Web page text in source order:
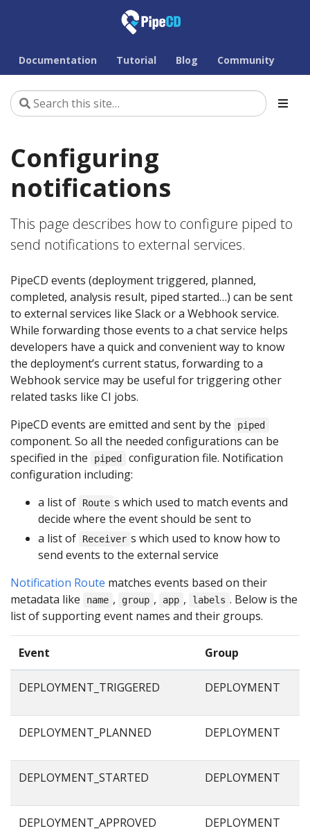
Documentation Tutorial Blog Community
Configuring
notifications
This page describes how to configure piped to
send notifications to external services.
PipeCD events (deployment triggered, planned,
completed, analysis result, piped started…) can be sent
to external services like Slack or a Webhook service.
While forwarding those events to a chat service helps
developers have a quick and convenient way to know
the deployment’s current status, forwarding to a
Webhook service may be useful for triggering other
related tasks like CI jobs.
PipeCD events are emitted and sent by the
piped
component. So all the needed configurations can be
specified in the
piped
configuration file. Notification
configuration including:
a list of
Route s which used to match events and
decide where the event should be sent to
a list of
Receiver s which used to know how to
send events to the external service
Notification Route matches events based on their
metadata like
name , group , app , labels . Below is the
list of supporting event names and their groups.
Event Group
DEPLOYMENT_TRIGGERED DEPLOYMENT
DEPLOYMENT_PLANNED DEPLOYMENT
DEPLOYMENT_STARTED DEPLOYMENT
DEPLOYMENT_APPROVED DEPLOYMENT